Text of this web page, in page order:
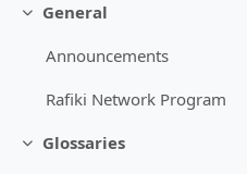
Collapse
General
Announcements
Rafiki Network Program
Collapse
Glossaries